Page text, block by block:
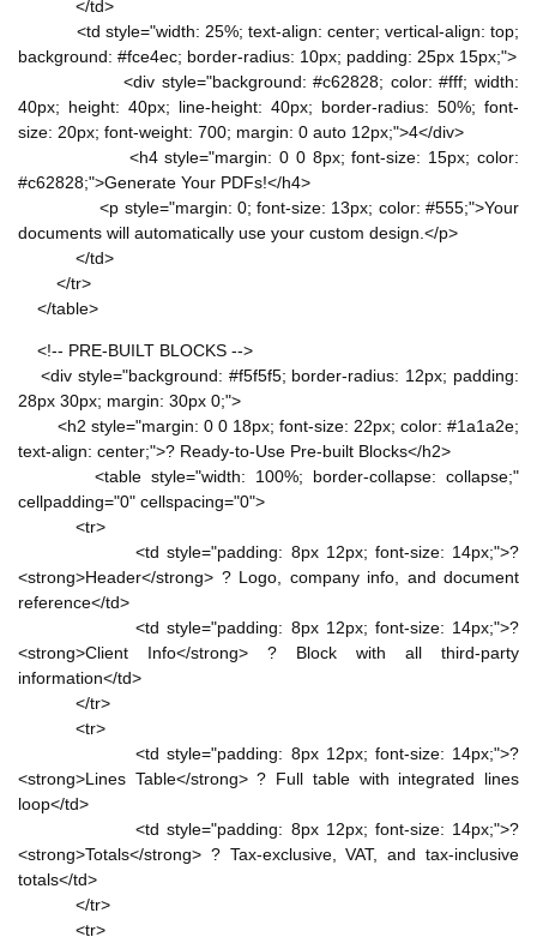
</td>
<td style="width: 25%; text-align: center; vertical-align: top;
background: #fce4ec; border-radius: 10px; padding: 25px 15px;">
<div style="background: #c62828; color: #fff; width:
40px; height: 40px; line-height: 40px; border-radius: 50%; font-
size: 20px; font-weight: 700; margin: 0 auto 12px;">4</div>
<h4 style="margin: 0 0 8px; font-size: 15px; color:
#c62828;">Generate Your PDFs!</h4>
<p style="margin: 0; font-size: 13px; color: #555;">Your
documents will automatically use your custom design.</p>
</td>
</tr>
</table>
<!-- PRE-BUILT BLOCKS -->
<div style="background: #f5f5f5; border-radius: 12px; padding:
28px 30px; margin: 30px 0;">
<h2 style="margin: 0 0 18px; font-size: 22px; color: #1a1a2e;
text-align: center;">? Ready-to-Use Pre-built Blocks</h2>
<table style="width: 100%; border-collapse: collapse;"
cellpadding="0" cellspacing="0">
<tr>
<td style="padding: 8px 12px; font-size: 14px;">?
<strong>Header</strong> ? Logo, company info, and document
reference</td>
<td style="padding: 8px 12px; font-size: 14px;">?
<strong>Client Info</strong> ? Block with all third-party
information</td>
</tr>
<tr>
<td style="padding: 8px 12px; font-size: 14px;">?
<strong>Lines Table</strong> ? Full table with integrated lines
loop</td>
<td style="padding: 8px 12px; font-size: 14px;">?
<strong>Totals</strong> ? Tax-exclusive, VAT, and tax-inclusive
totals</td>
</tr>
<tr>